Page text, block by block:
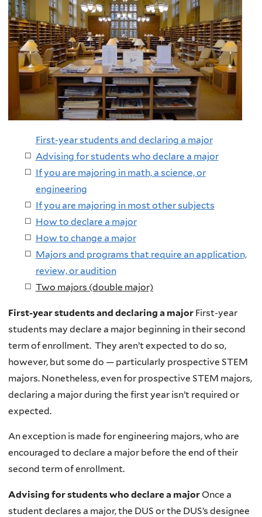
First-year students and declaring a major
Advising for students who declare a major
If you are majoring in math, a science, or
engineering
If you are majoring in most other subjects
How to declare a major
How to change a major
Majors and programs that require an application,
review, or audition
Two majors (double major)
First-year students and declaring a major First-year
students may declare a major beginning in their second
term of enrollment. They aren’t expected to do so,
however, but some do — particularly prospective STEM
majors. Nonetheless, even for prospective STEM majors,
declaring a major during the first year isn’t required or
expected.
An exception is made for engineering majors, who are
encouraged to declare a major before the end of their
second term of enrollment.
Advising for students who declare a majorOnce a
student declares a major, the DUS or the DUS’s designee